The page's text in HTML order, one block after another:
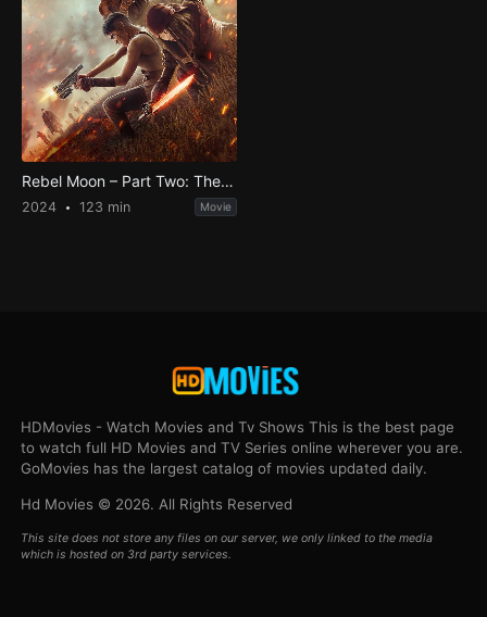
Rebel Moon – Part Two: The Scargiver
2024 123 min Movie
HDMovies - Watch Movies and Tv Shows This is the best page
to watch full HD Movies and TV Series online wherever you are.
GoMovies has the largest catalog of movies updated daily.
Hd Movies © 2026. All Rights Reserved
This site does not store any files on our server, we only linked to the media
which is hosted on 3rd party services.